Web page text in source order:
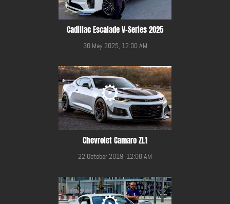
Cadillac Escalade V-Series 2025
30 May 2025, 12:00 AM
Chevrolet Camaro ZL1
22 October 2019, 12:00 AM